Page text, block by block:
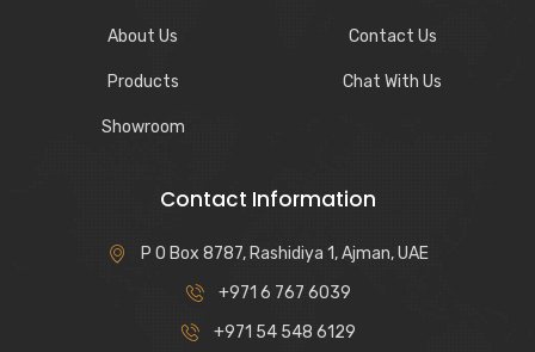
About Us
Products
Showroom
Contact Us
Chat With Us
Contact Information
P O Box 8787, Rashidiya 1, Ajman, UAE
+971 6 767 6039
+971 54 548 6129